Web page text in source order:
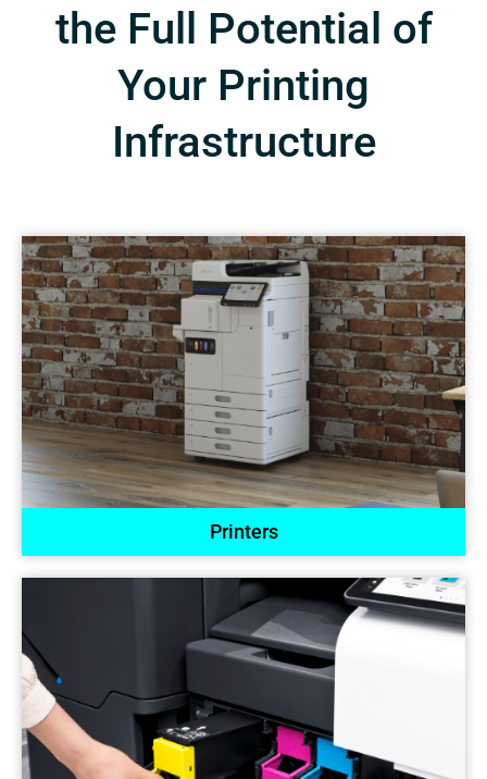
the Full Potential of
Your Printing
Infrastructure
Printers